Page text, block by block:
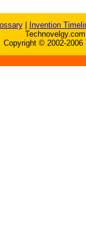
|
Invention
Copyright © 2002-